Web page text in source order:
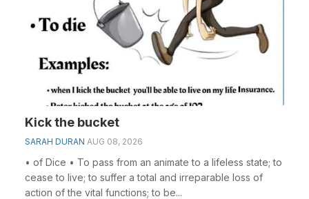
Kick the bucket
SARAH DURAN AUG 08, 2026
• of Dice • To pass from an animate to a lifeless state; to
cease to live; to suffer a total and irreparable loss of
action of the vital functions; to be...